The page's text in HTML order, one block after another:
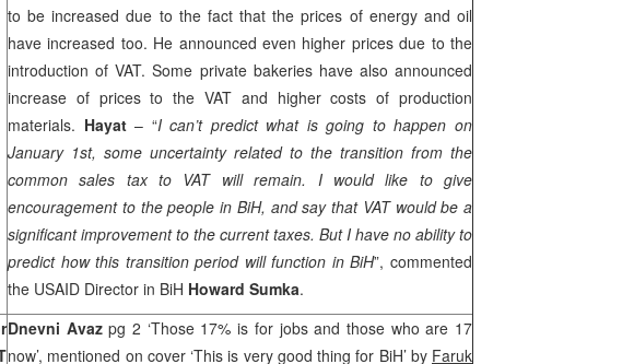
to be increased due to the fact that the prices of energy and oil
have increased too. He announced even higher prices due to the
introduction of VAT. Some private bakeries have also announced
increase of prices to the VAT and higher costs of production
materials. Hayat – “I can’t predict what is going to happen on
January 1st, some uncertainty related to the transition from the
common sales tax to VAT will remain. I would like to give
encouragement to the people in BiH, and say that VAT would be a
significant improvement to the current taxes. But I have no ability to
predict how this transition period will function in BiH”, commented
the USAID Director in BiH Howard Sumka.
Dnevni Avazpg 2 ‘Those 17% is for jobs and those who are 17
now’, mentioned on cover ‘This is very good thing for BiH’ by Faruk